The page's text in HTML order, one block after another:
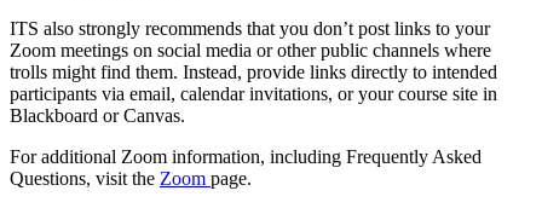
ITS also strongly recommends that you don’t post links to your
Zoom meetings on social media or other public channels where
trolls might find them. Instead, provide links directly to intended
participants via email, calendar invitations, or your course site in
Blackboard or Canvas.
For additional Zoom information, including Frequently Asked
Questions, visit the Zoom page.